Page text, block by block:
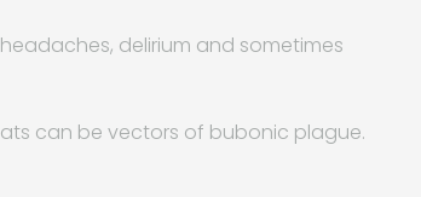
delirium and sometimes
can be vectors of bubonic plague.